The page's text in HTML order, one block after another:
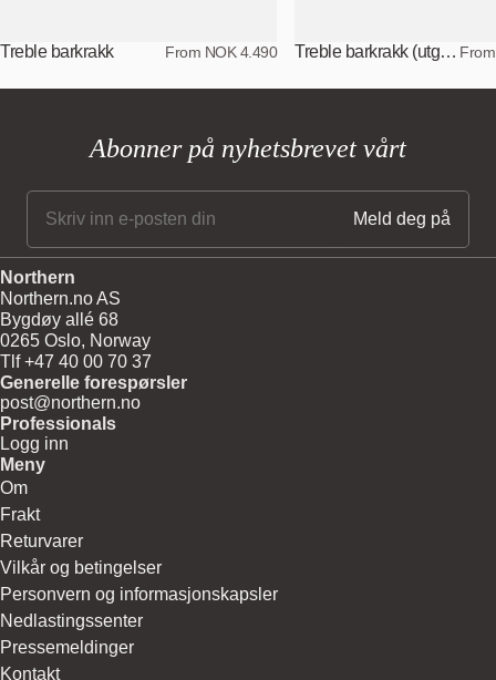
Treble barkrakk From NOK 4.490 Treble barkrakk (utgått versjon)
Abonner på nyhetsbrevet vårt
Northern
Northern.no AS
Bygdøy allé 68
0265 Oslo, Norway
Tlf +47 40 00 70 37
Generelle forespørsler
post@northern.no
Professionals
Logg inn
Meny
Om
Frakt
Returvarer
Vilkår og betingelser
Personvern og informasjonskapsler
Nedlastingssenter
Pressemeldinger
Kontakt